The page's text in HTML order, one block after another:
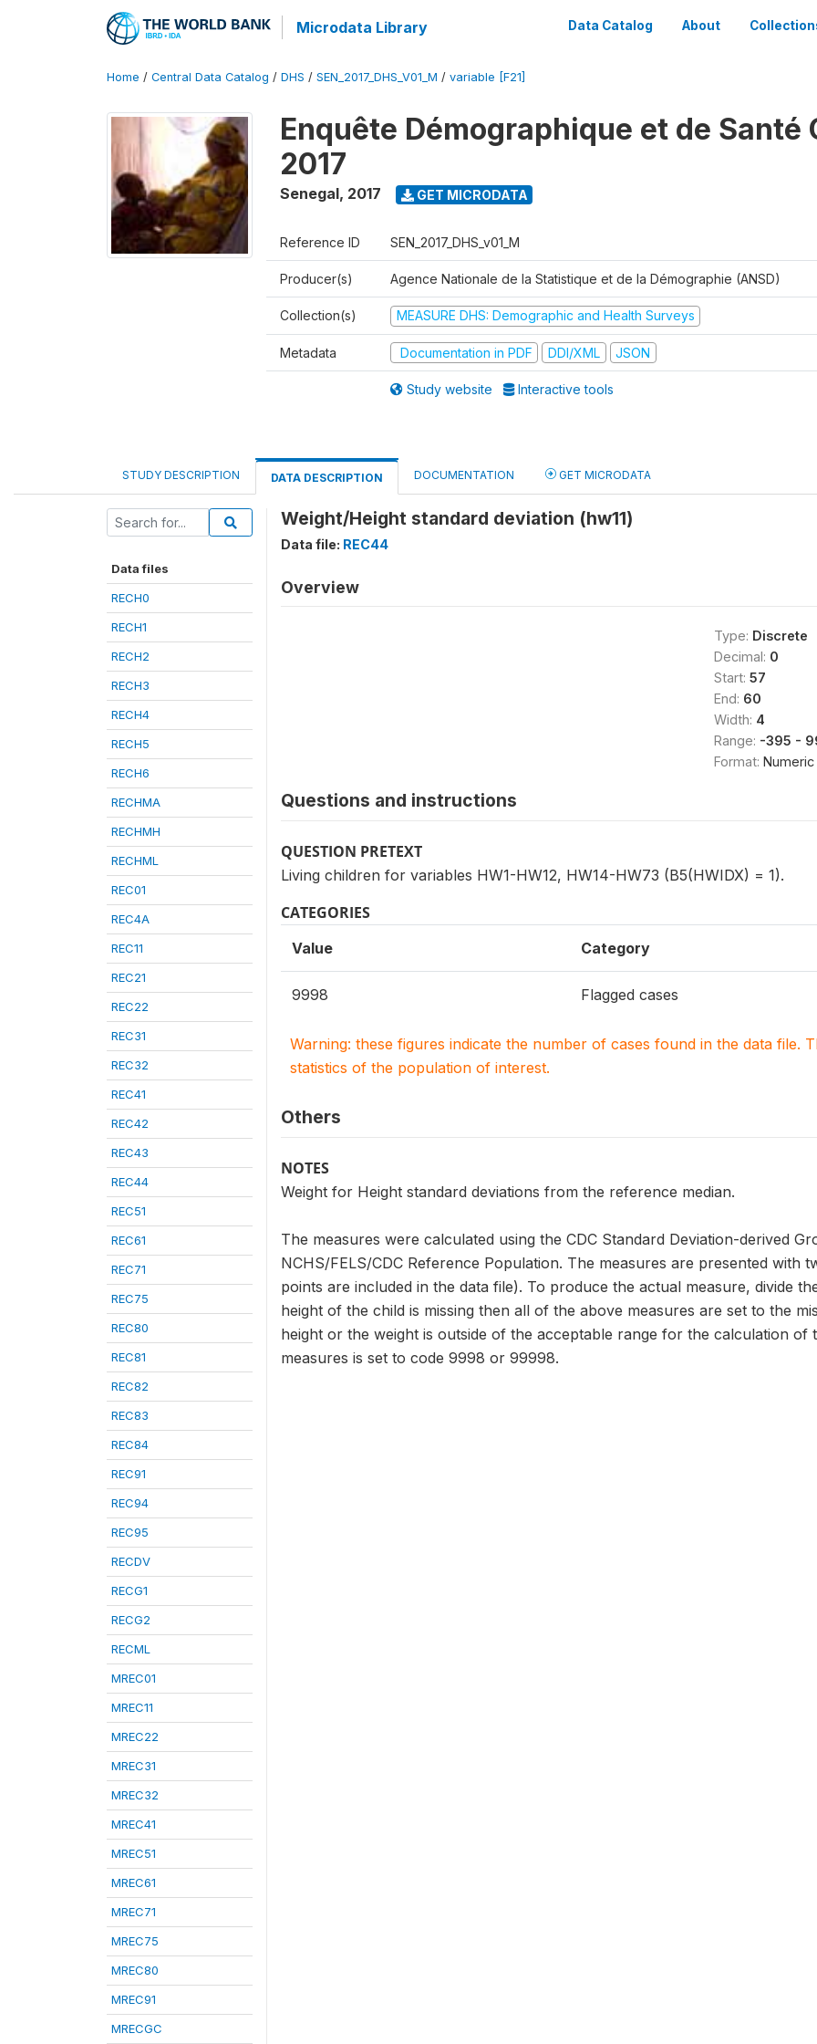
Microdata Library Data Catalog About
Home / Central Data Catalog / DHS / SEN_2017_DHS_V01_M / variable [F21]
Enquête Démographique et de Santé
2017
Senegal, 2017 GET MICRODATA
Reference ID SEN_2017_DHS_v01_M
Producer(s) Agence Nationale de la Statistique et de la Démographie (ANSD)
Collection(s) MEASURE DHS: Demographic and Health Surveys
Metadata Documentation in PDF DDI/XML JSON
Study website Interactive tools
STUDY DESCRIPTION DATA DESCRIPTION DOCUMENTATION GET MICRODATA
Data files
RECH0
RECH1
RECH2
RECH3
RECH4
RECH5
RECH6
RECHMA
RECHMH
RECHML
REC01
REC4A
REC11
REC21
REC22
REC31
REC32
REC41
REC42
REC43
REC44
REC51
REC61
REC71
REC75
REC80
REC81
REC82
REC83
REC84
REC91
REC94
REC95
RECDV
RECG1
RECG2
RECML
MREC01
MREC11
MREC22
MREC31
MREC32
MREC41
MREC51
MREC61
MREC71
MREC75
MREC80
MREC91
MRECGC
Weight/Height standard deviation (hw11)
Data file: REC44
Overview
Type: Discrete
Decimal: 0
Start: 57
End: 60
Width: 4
Range: -395 -
Format: Numeric
Questions and instructions
QUESTION PRETEXT
Living children for variables HW1-HW12, HW14-HW73 (B5(HWIDX) = 1).
CATEGORIES
Value Category
9998 Flagged cases
Warning: these figures indicate the number of cases found in the data file.
statistics of the population of interest.
Others
NOTES
Weight for Height standard deviations from the reference median.
The measures were calculated using the CDC Standard Deviation-derived
NCHS/FELS/CDC Reference Population. The measures are presented with
points are included in the data file). To produce the actual measure, divide
height of the child is missing then all of the above measures are set to the
height or the weight is outside of the acceptable range for the calculation of
measures is set to code 9998 or 99998.